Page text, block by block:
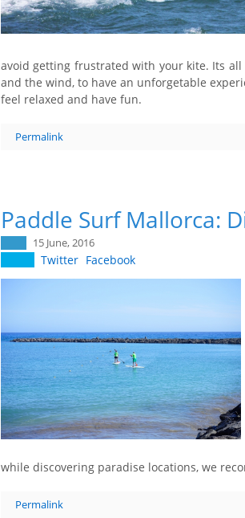
avoid getting frustrated with your kite. Its
and the wind, to have an unforgetable
feel relaxed and have fun.
Permalink
Paddle Surf Mallorca:
15 June, 2016
Twitter Facebook
while discovering paradise locations, we
Permalink